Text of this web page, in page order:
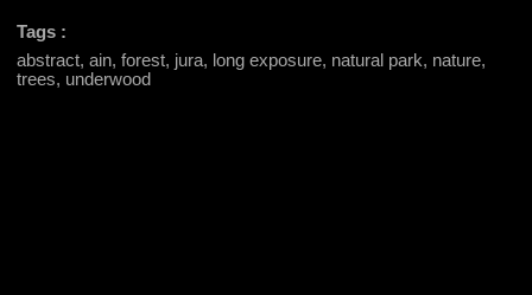
Tags :
abstract, ain, forest, jura, long exposure, natural park, nature,
trees, underwood